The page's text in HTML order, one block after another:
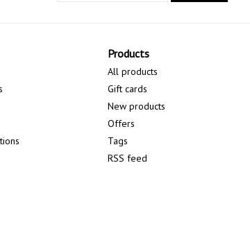
Products
All products
Gift cards
New products
Offers
Tags
RSS feed